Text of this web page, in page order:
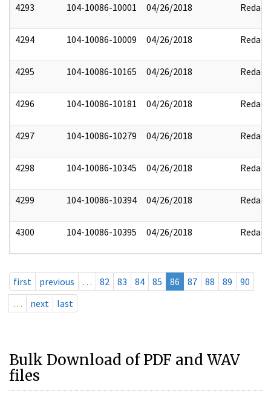
4293 104-10086-10001 04/26/2018 Redact
4294 104-10086-10009 04/26/2018 Redact
4295 104-10086-10165 04/26/2018 Redact
4296 104-10086-10181 04/26/2018 Redact
4297 104-10086-10279 04/26/2018 Redact
4298 104-10086-10345 04/26/2018 Redact
4299 104-10086-10394 04/26/2018 Redact
4300 104-10086-10395 04/26/2018 Redact
first previous … 82 83 84 85 86 87 88 89
90
…
next last
Bulk Download of PDF and WAV
files